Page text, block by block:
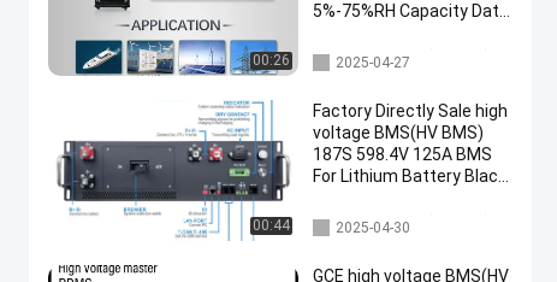
00:26
5%-75%RH Capacity Data
high voltage BMS(HV BMS)
2025-04-27
00:44
Factory Directly Sale high
voltage BMS(HV BMS)
187S 598.4V 125A BMS
For Lithium Battery Black
Pre-charge F
high voltage BMS(HV BMS)
2025-04-30
GCE high voltage BMS(HV